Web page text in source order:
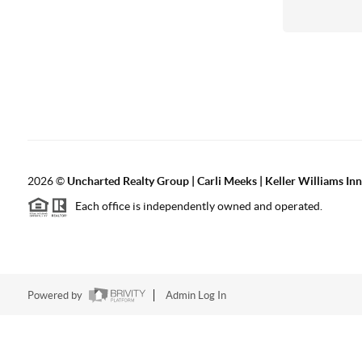
2026© Uncharted Realty Group | Carli Meeks | Keller Williams
Each office is independently owned and operated.
Powered by Admin Log In